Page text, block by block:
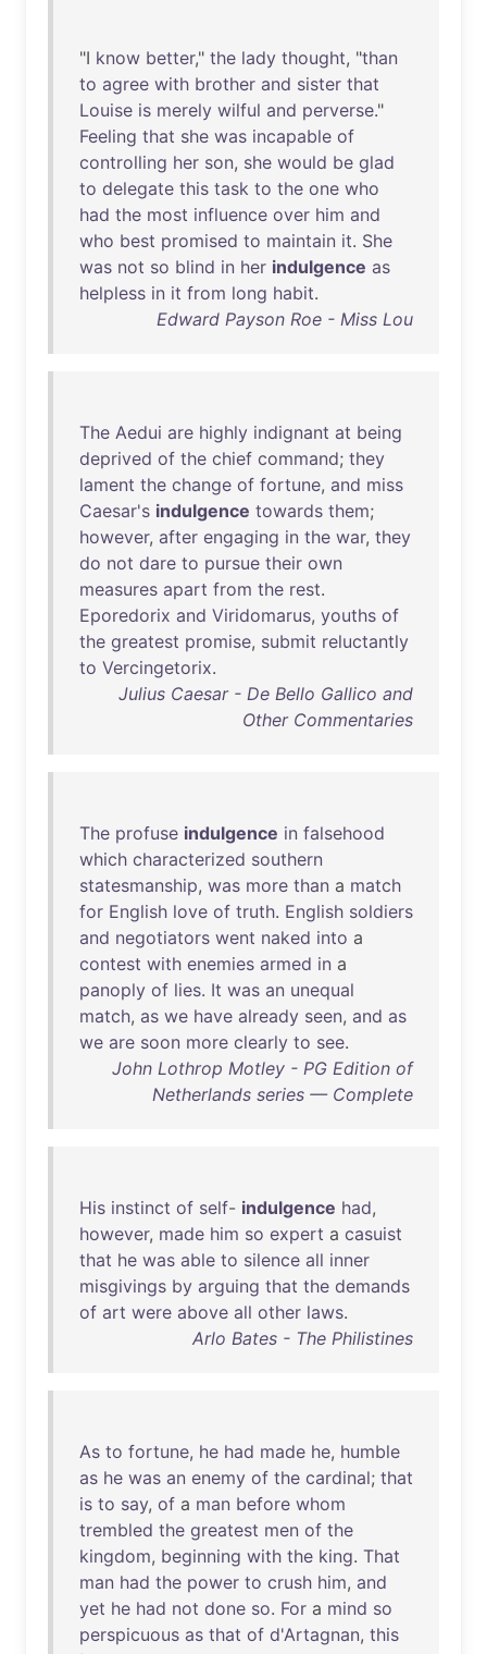
"I know better," the lady thought, "than
to agree with brother and sister that
Louise is merely wilful and perverse."
Feeling that she was incapable of
controlling her son, she would be glad
to delegate this task to the one who
had the most influence over him and
who best promised to maintain it. She
was not so blind in her indulgence as
helpless in it from long habit.
Edward Payson Roe - Miss Lou
The Aedui are highly indignant at being
deprived of the chief command; they
lament the change of fortune, and miss
Caesar's indulgence towards them;
however, after engaging in the war, they
do not dare to pursue their own
measures apart from the rest.
Eporedorix and Viridomarus, youths of
the greatest promise, submit reluctantly
to Vercingetorix.
Julius Caesar - De Bello Gallico and
Other Commentaries
The profuse indulgence in falsehood
which characterized southern
statesmanship, was more than a match
for English love of truth. English soldiers
and negotiators went naked into a
contest with enemies armed in a
panoply of lies. It was an unequal
match, as we have already seen, and as
we are soon more clearly to see.
John Lothrop Motley - PG Edition of
Netherlands series — Complete
His instinct of self- indulgence had,
however, made him so expert a casuist
that he was able to silence all inner
misgivings by arguing that the demands
of art were above all other laws.
Arlo Bates - The Philistines
As to fortune, he had made he, humble
as he was an enemy of the cardinal; that
is to say, of a man before whom
trembled the greatest men of the
kingdom, beginning with the king. That
man had the power to crush him, and
yet he had not done so. For a mind so
perspicuous as that of d'Artagnan, this